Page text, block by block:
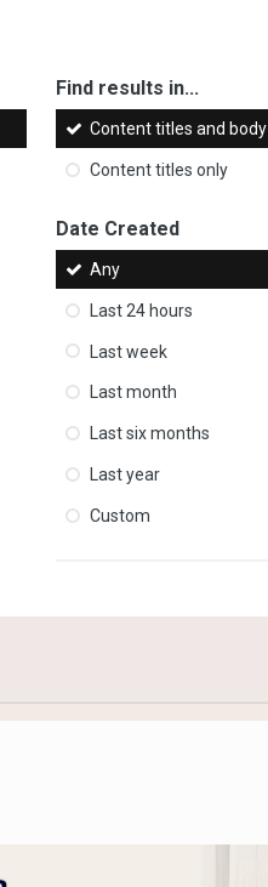
Find results in...
Content titles and body
Content titles only
Date Created
Any
Last 24 hours
Last week
Last month
Last six months
Last year
Custom